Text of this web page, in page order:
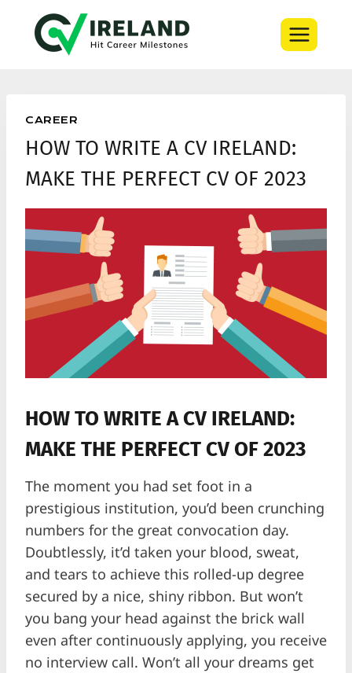
content
CAREER
HOW TO WRITE A CV IRELAND:
MAKE THE PERFECT CV OF 2023
HOW TO WRITE A CV IRELAND:
MAKE THE PERFECT CV OF 2023
The moment you had set foot in a
prestigious institution, you’d been crunching
numbers for the great convocation day.
Doubtlessly, it’d taken your blood, sweat,
and tears to achieve this rolled-up degree
secured by a nice, shiny ribbon. But won’t
you bang your head against the brick wall
even after continuously applying, you receive
no interview call. Won’t all your dreams get